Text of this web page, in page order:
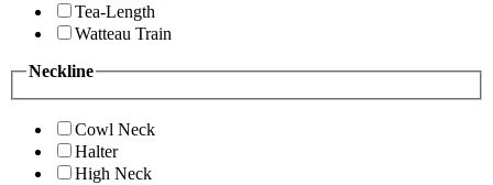
Tea-Length
Watteau Train
Neckline
Cowl Neck
Halter
High Neck